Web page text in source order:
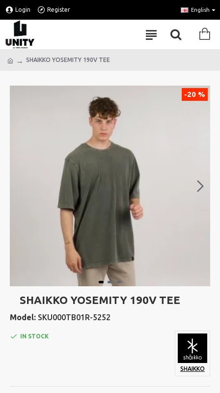
Login Register English
SHAIKKO YOSEMITY 190V TEE
-20 %
SHAIKKO YOSEMITY 190V TEE
Model: SKU000TB01R-5252
IN STOCK
SHAIKKO